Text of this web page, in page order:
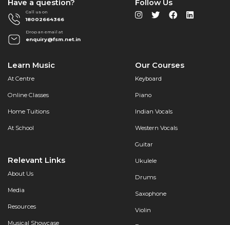
Have a question?
Call us on
18002664366
Drop an email at
enquiry@fsm.net.in
Learn Music
At Centre
Online Classes
Home Tuitions
At School
Relevant Links
About Us
Media
Resources
Musical Showcase
Our Courses
Keyboard
Piano
Indian Vocals
Western Vocals
Guitar
Ukulele
Drums
Saxophone
Violin
Follow Us